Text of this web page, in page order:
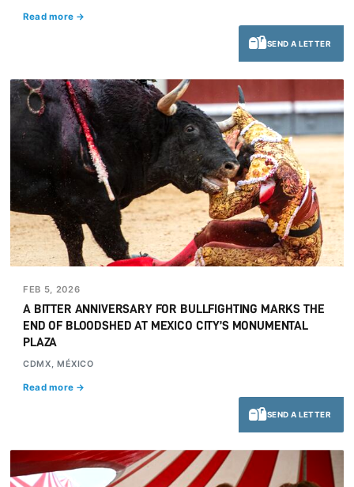
Read more →
SEND A LETTER
FEB 5, 2026
A BITTER ANNIVERSARY FOR BULLFIGHTING MARKS THE
END OF BLOODSHED AT MEXICO CITY’S MONUMENTAL
PLAZA
CDMX, MÉXICO
Read more →
SEND A LETTER